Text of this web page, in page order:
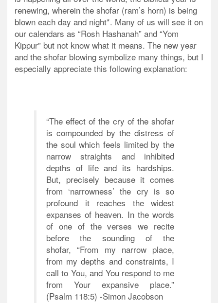
renewing, wherein the shofar (ram’s horn) is being
blown each day and night*. Many of us will see it on
our calendars as “Rosh Hashanah” and “Yom
Kippur” but not know what it means. The new year
and the shofar blowing symbolize many things, but I
especially appreciate this following explanation:
“The effect of the cry of the shofar
is compounded by the distress of
the soul which feels limited by the
narrow straights and inhibited
depths of life and its hardships.
But, precisely because it comes
from ‘narrowness’ the cry is so
profound it reaches the widest
expanses of heaven. In the words
of one of the verses we recite
before the sounding of the
shofar, “From my narrow place,
from my depths and constraints, I
call to You, and You respond to me
from Your expansive place.”
(Psalm 118:5) -Simon Jacobson